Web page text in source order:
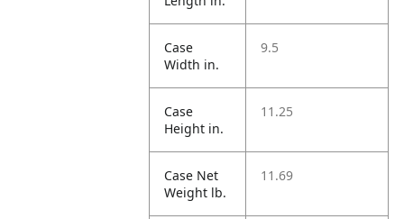
Case
Width in.
9.5
Case
Height in.
11.25
Case Net
Weight lb.
11.69